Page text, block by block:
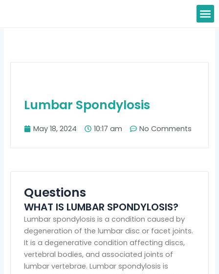
Lumbar Spondylosis
May 18, 2024 10:17 am No Comments
Questions
WHAT IS LUMBAR SPONDYLOSIS?
Lumbar spondylosis is a condition caused by
degeneration of the lumbar disc or facet joints.
It is a degenerative condition affecting discs,
vertebral bodies, and associated joints of
lumbar vertebrae. Lumbar spondylosis is